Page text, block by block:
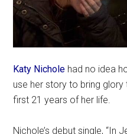
Katy Nichole had no idea
use her story to bring
first 21 years of her life.
Nichole’s debut single, “In